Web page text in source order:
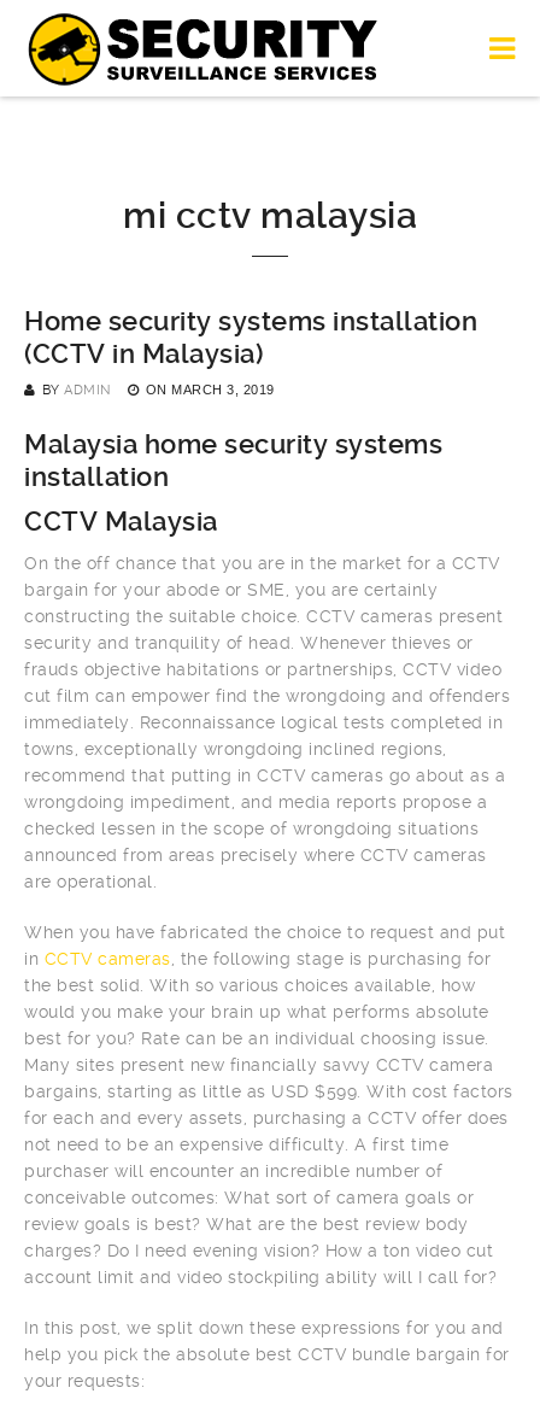
mi cctv malaysia
Home security systems installation
(CCTV in Malaysia)
BY ADMIN ON MARCH 3, 2019
Malaysia home security systems
installation
CCTV Malaysia
On the off chance that you are in the market for a CCTV
bargain for your abode or SME, you are certainly
constructing the suitable choice. CCTV cameras present
security and tranquility of head. Whenever thieves or
frauds objective habitations or partnerships, CCTV video
cut film can empower find the wrongdoing and offenders
immediately. Reconnaissance logical tests completed in
towns, exceptionally wrongdoing inclined regions,
recommend that putting in CCTV cameras go about as a
wrongdoing impediment, and media reports propose a
checked lessen in the scope of wrongdoing situations
announced from areas precisely where CCTV cameras
are operational.
When you have fabricated the choice to request and put
in CCTV cameras , the following stage is purchasing for
the best solid. With so various choices available, how
would you make your brain up what performs absolute
best for you? Rate can be an individual choosing issue.
Many sites present new financially savvy CCTV camera
bargains, starting as little as USD $599. With cost factors
for each and every assets, purchasing a CCTV offer does
not need to be an expensive difficulty. A first time
purchaser will encounter an incredible number of
conceivable outcomes: What sort of camera goals or
review goals is best? What are the best review body
charges? Do I need evening vision? How a ton video cut
account limit and video stockpiling ability will I call for?
In this post, we split down these expressions for you and
help you pick the absolute best CCTV bundle bargain for
your requests: